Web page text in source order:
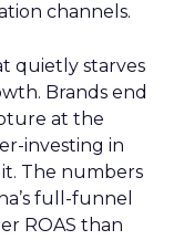
channels.
quietly starves
Brands end
at the
investing in
The numbers
full-funnel
ROAS than